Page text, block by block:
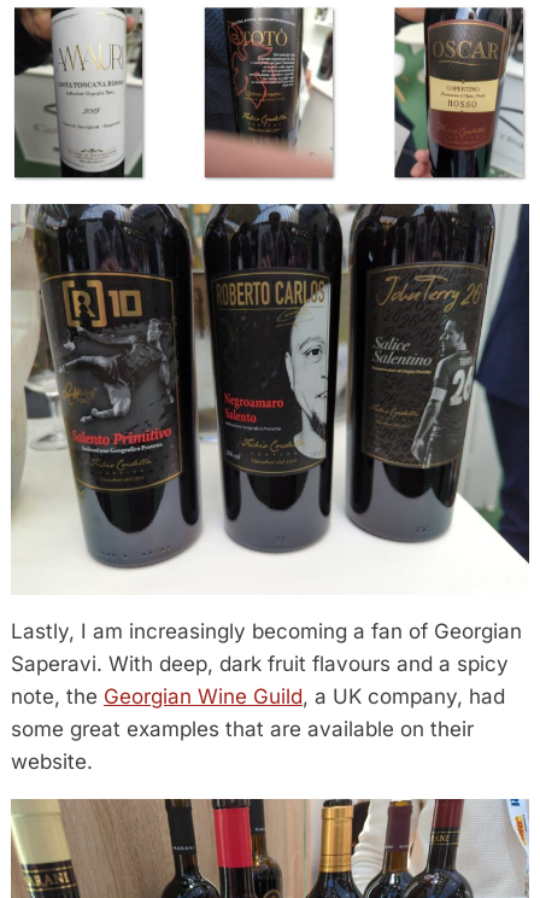
Lastly, I am increasingly becoming a fan of Georgian
Saperavi. With deep, dark fruit flavours and a spicy
note, the Georgian Wine Guild, a UK company, had
some great examples that are available on their
website.